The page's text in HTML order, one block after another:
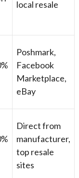
local resale
Poshmark,
Facebook
Marketplace,
eBay
Direct from
manufacturer,
top resale
sites